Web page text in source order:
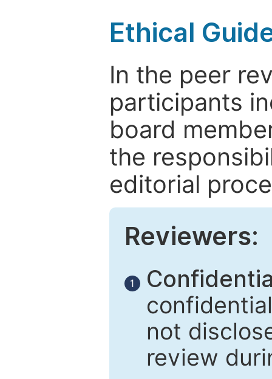
Ethical
In the peer
participants
board
the
editorial
Reviewers:
1
not
review